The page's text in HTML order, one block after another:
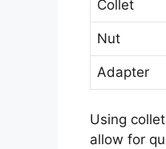
Collet
Nut
Adapter
Using
allow for